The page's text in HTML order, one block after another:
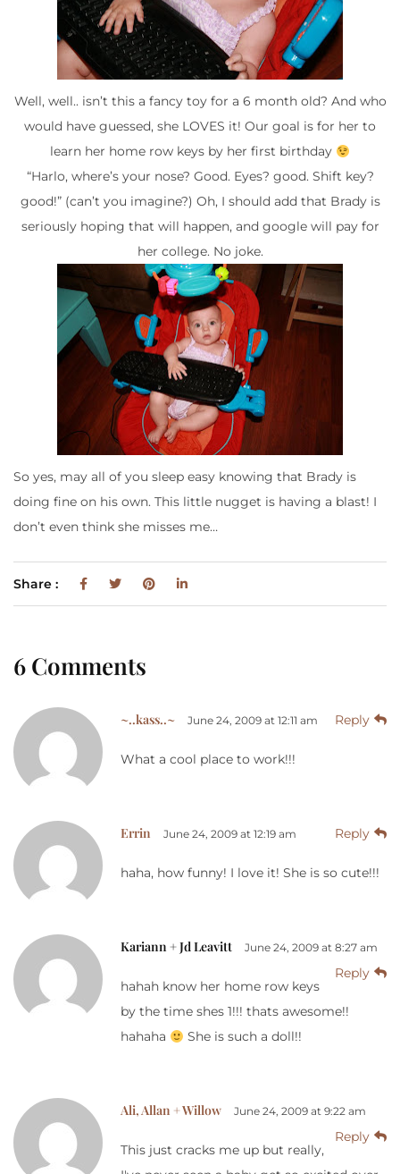
Well, well.. isn’t this a fancy toy for a 6 month old? And who
would have guessed, she LOVES it! Our goal is for her to
learn her home row keys by her first birthday
“Harlo, where’s your nose? Good. Eyes? good. Shift key?
good!” (can’t you imagine?) Oh, I should add that Brady is
seriously hoping that will happen, and google will pay for
her college. No joke.
So yes, may all of you sleep easy knowing that Brady is
doing fine on his own. This little nugget is having a blast! I
don’t even think she misses me…
Share :
6 Comments
~..kass..~ June 24, 2009 at 12:11 am Reply
What a cool place to work!!!
Errin June 24, 2009 at 12:19 am Reply
haha, how funny! I love it! She is so cute!!!
Kariann + Jd Leavitt June 24, 2009 at 8:27 am
Reply
hahah know her home row keys
by the time shes 1!!! thats awesome!!
hahaha
She is such a doll!!
Ali, Allan + Willow June 24, 2009 at 9:22 am
Reply
This just cracks me up but really,